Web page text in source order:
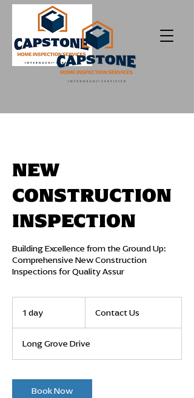
NEW
CONSTRUCTION
INSPECTION
Building Excellence from the Ground Up:
Comprehensive New Construction
Inspections for Quality Assur
1 day Contact Us
Long Grove Drive
Book Now